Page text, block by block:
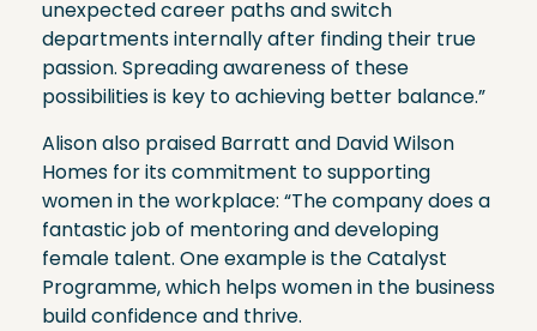
unexpected career paths and switch
departments internally after finding their true
passion. Spreading awareness of these
possibilities is key to achieving better balance.”
Alison also praised Barratt and David Wilson
Homes for its commitment to supporting
women in the workplace: “The company does a
fantastic job of mentoring and developing
female talent. One example is the Catalyst
Programme, which helps women in the business
build confidence and thrive.